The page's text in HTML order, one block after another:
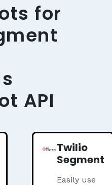
for
API
Twilio
Segment
Easily use